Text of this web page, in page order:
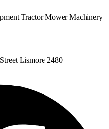
Lismore 2480